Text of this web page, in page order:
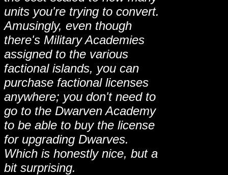
units you're trying to convert.
Amusingly, even though
there's Military Academies
assigned to the various
factional islands, you can
purchase factional licenses
anywhere; you don't need to
go to the Dwarven Academy
to be able to buy the license
for upgrading Dwarves.
Which is honestly nice, but a
bit surprising.